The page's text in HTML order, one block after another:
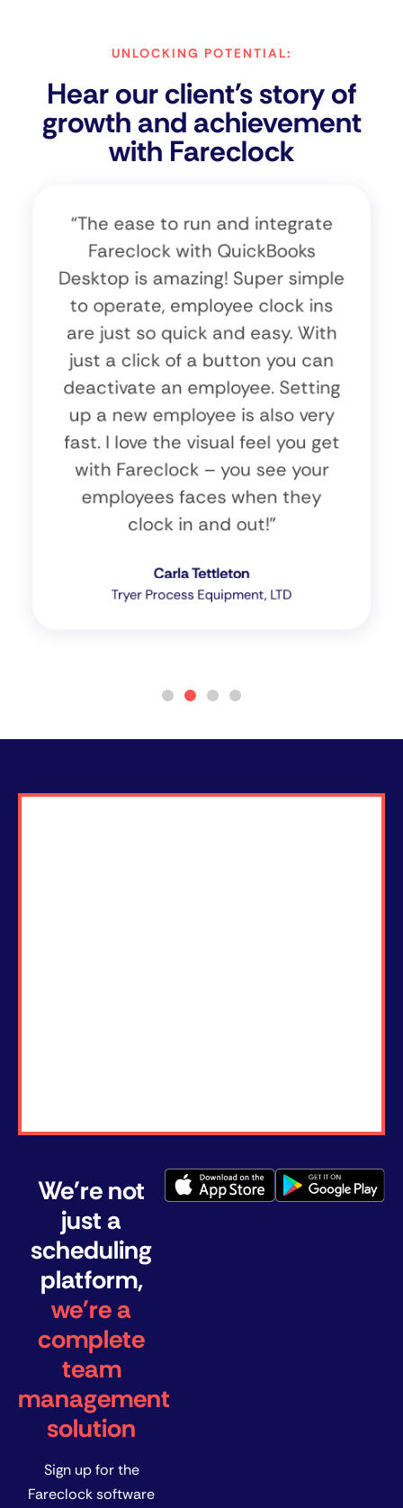
UNLOCKING POTENTIAL:
Hear our client's story of
growth and achievement
with Fareclock
“The ease to run and integrate
Fareclock with QuickBooks
Desktop is amazing! Super simple
to operate, employee clock ins
are just so quick and easy. With
just a click of a button you can
deactivate an employee. Setting
up a new employee is also very
fast. I love the visual feel you get
with Fareclock – you see your
employees faces when they
clock in and out!”
Carla Tettleton
Tryer Process Equipment, LTD
We're not
just a
scheduling
platform,
we're a
complete
team
management
solution
Sign up for the
Fareclock software